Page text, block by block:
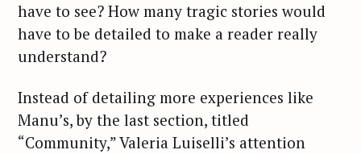
have to see? How many tragic stories would
have to be detailed to make a reader really
understand?
Instead of detailing more experiences like
Manu’s, by the last section, titled
“Community,” Valeria Luiselli’s attention
f
o
: